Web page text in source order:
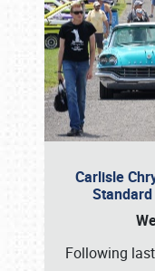
Carlisle
Following